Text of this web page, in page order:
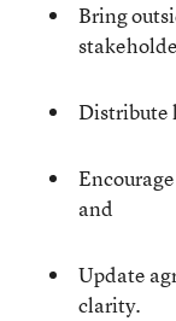
Bring
Distribute
and
Update
clarity.